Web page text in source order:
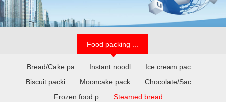
Food packing ...
Bread/Cake pa... Instant noodl...
Ice cream pac...
Biscuit packi...
Mooncake pack...
Chocolate/Sac...
Frozen food p...
Steamed bread...